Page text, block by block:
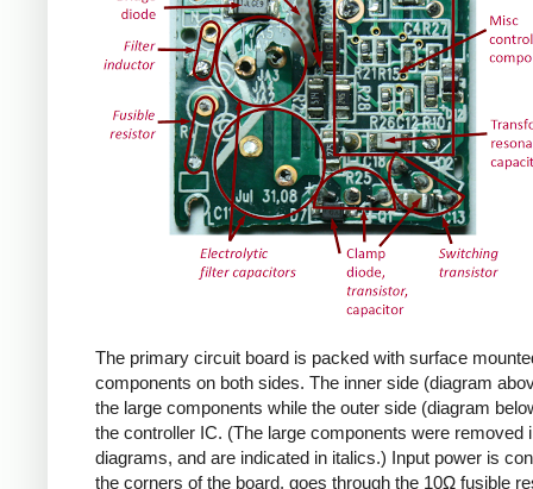
The primary circuit board is packed with surface
components on both sides. The inner side (diagram
the large components while the outer side (diagram
the controller IC. (The large components were removed
diagrams, and are indicated in italics.) Input power is
the corners of the board, goes through the 10Ω fusible